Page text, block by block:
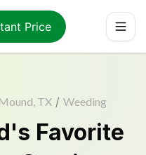
Price
TX / Weeding
Favorite